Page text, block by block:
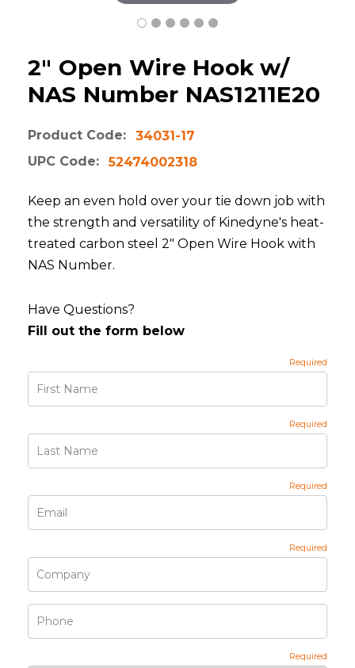
2" Open Wire Hook w/
NAS Number NAS1211E20
Product Code:
34031-17
UPC Code:
52474002318
Keep an even hold over your tie down job with
the strength and versatility of Kinedyne's heat-
treated carbon steel 2" Open Wire Hook with
NAS Number.
Have Questions?
Fill out the form below